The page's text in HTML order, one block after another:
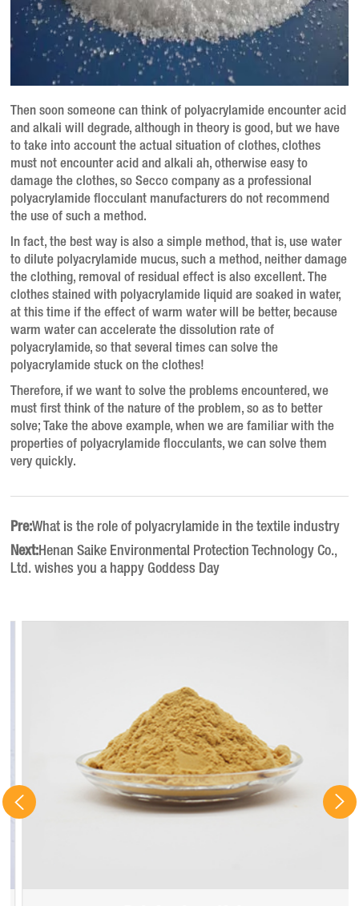
Then soon someone can think of polyacrylamide encounter acid
and alkali will degrade, although in theory is good, but we have
to take into account the actual situation of clothes, clothes
must not encounter acid and alkali ah, otherwise easy to
damage the clothes, so Secco company as a professional
polyacrylamide flocculant manufacturers do not recommend
the use of such a method.
In fact, the best way is also a simple method, that is, use water
to dilute polyacrylamide mucus, such a method, neither damage
the clothing, removal of residual effect is also excellent. The
clothes stained with polyacrylamide liquid are soaked in water,
at this time if the effect of warm water will be better, because
warm water can accelerate the dissolution rate of
polyacrylamide, so that several times can solve the
polyacrylamide stuck on the clothes!
Therefore, if we want to solve the problems encountered, we
must first think of the nature of the problem, so as to better
solve; Take the above example, when we are familiar with the
properties of polyacrylamide flocculants, we can solve them
very quickly.
Pre:What is the role of polyacrylamide in the textile industry
Next:Henan Saike Environmental Protection Technology Co.,
Ltd. wishes you a happy Goddess Day